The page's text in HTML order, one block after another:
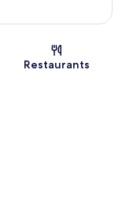
Restaurants